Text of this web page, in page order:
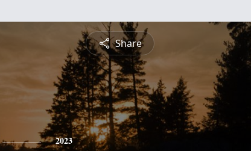
Share
2023